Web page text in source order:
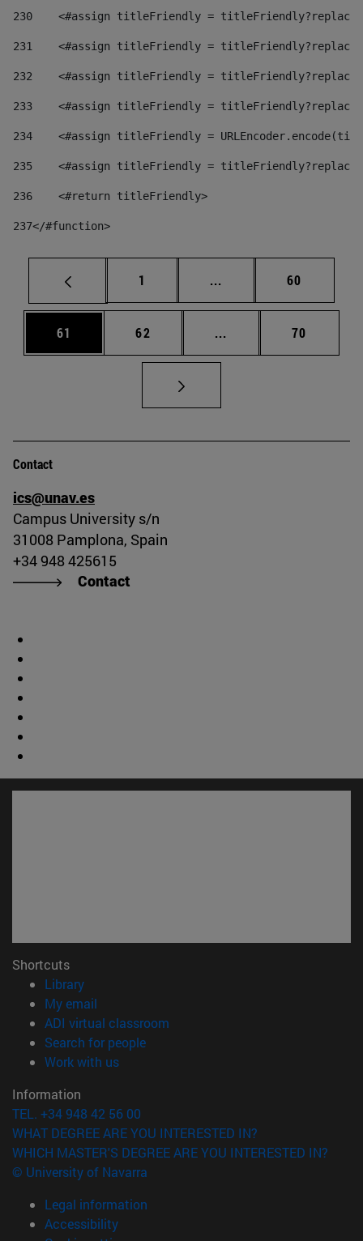
230
<#assign titleFriendly =
231
<#assign titleFriendly =
232
<#assign titleFriendly =
233
<#assign titleFriendly =
234
<#assign titleFriendly =
235
<#assign titleFriendly =
236
    <#return titleFriendly>
237</#function>
Page
1 ... Intermediate pages
Page
60
Page
61 Page
62 ... Intermediate pages
Page
70
Contact
ics@unav.es
Campus University s/n
31008 Pamplona, Spain
+34 948 425615
Contact
Shortcuts
Library(opens in new window)
My email
ADI virtual classroom
Search for people(opens in new window)
Work with us(opens in new window)
Information
TEL. +34 948 42 56 00
WHAT DEGREE ARE YOU INTERESTED IN?
WHICH MASTER'S DEGREE ARE YOU INTERESTED IN?
© University of Navarra
Legal information
Accessibility